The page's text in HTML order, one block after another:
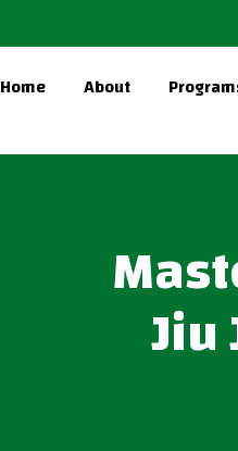
Home About
Jiu